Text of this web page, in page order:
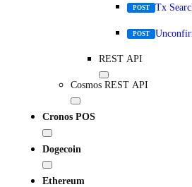
POST Tx
POST
REST API
Cosmos REST API
Cronos POS
Dogecoin
Ethereum